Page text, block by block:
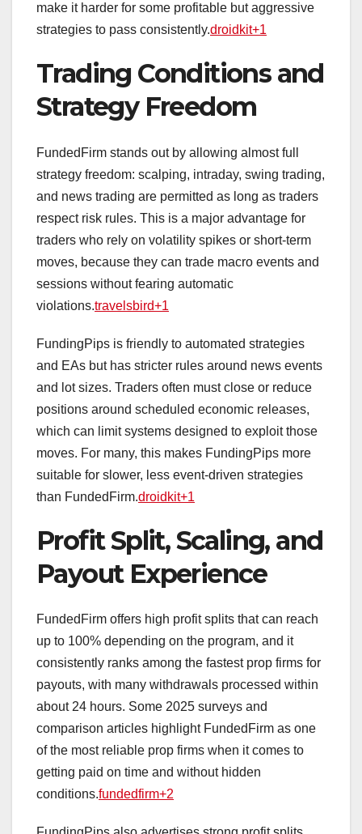
make it harder for some profitable but aggressive
strategies to pass consistently.droidkit+1
Trading Conditions and
Strategy Freedom
FundedFirm stands out by allowing almost full
strategy freedom: scalping, intraday, swing trading,
and news trading are permitted as long as traders
respect risk rules. This is a major advantage for
traders who rely on volatility spikes or short‑term
moves, because they can trade macro events and
sessions without fearing automatic
violations.travelsbird+1
FundingPips is friendly to automated strategies
and EAs but has stricter rules around news events
and lot sizes. Traders often must close or reduce
positions around scheduled economic releases,
which can limit systems designed to exploit those
moves. For many, this makes FundingPips more
suitable for slower, less event‑driven strategies
than FundedFirm.droidkit+1
Profit Split, Scaling, and
Payout Experience
FundedFirm offers high profit splits that can reach
up to 100% depending on the program, and it
consistently ranks among the fastest prop firms for
payouts, with many withdrawals processed within
about 24 hours. Some 2025 surveys and
comparison articles highlight FundedFirm as one
of the most reliable prop firms when it comes to
getting paid on time and without hidden
conditions.fundedfirm+2